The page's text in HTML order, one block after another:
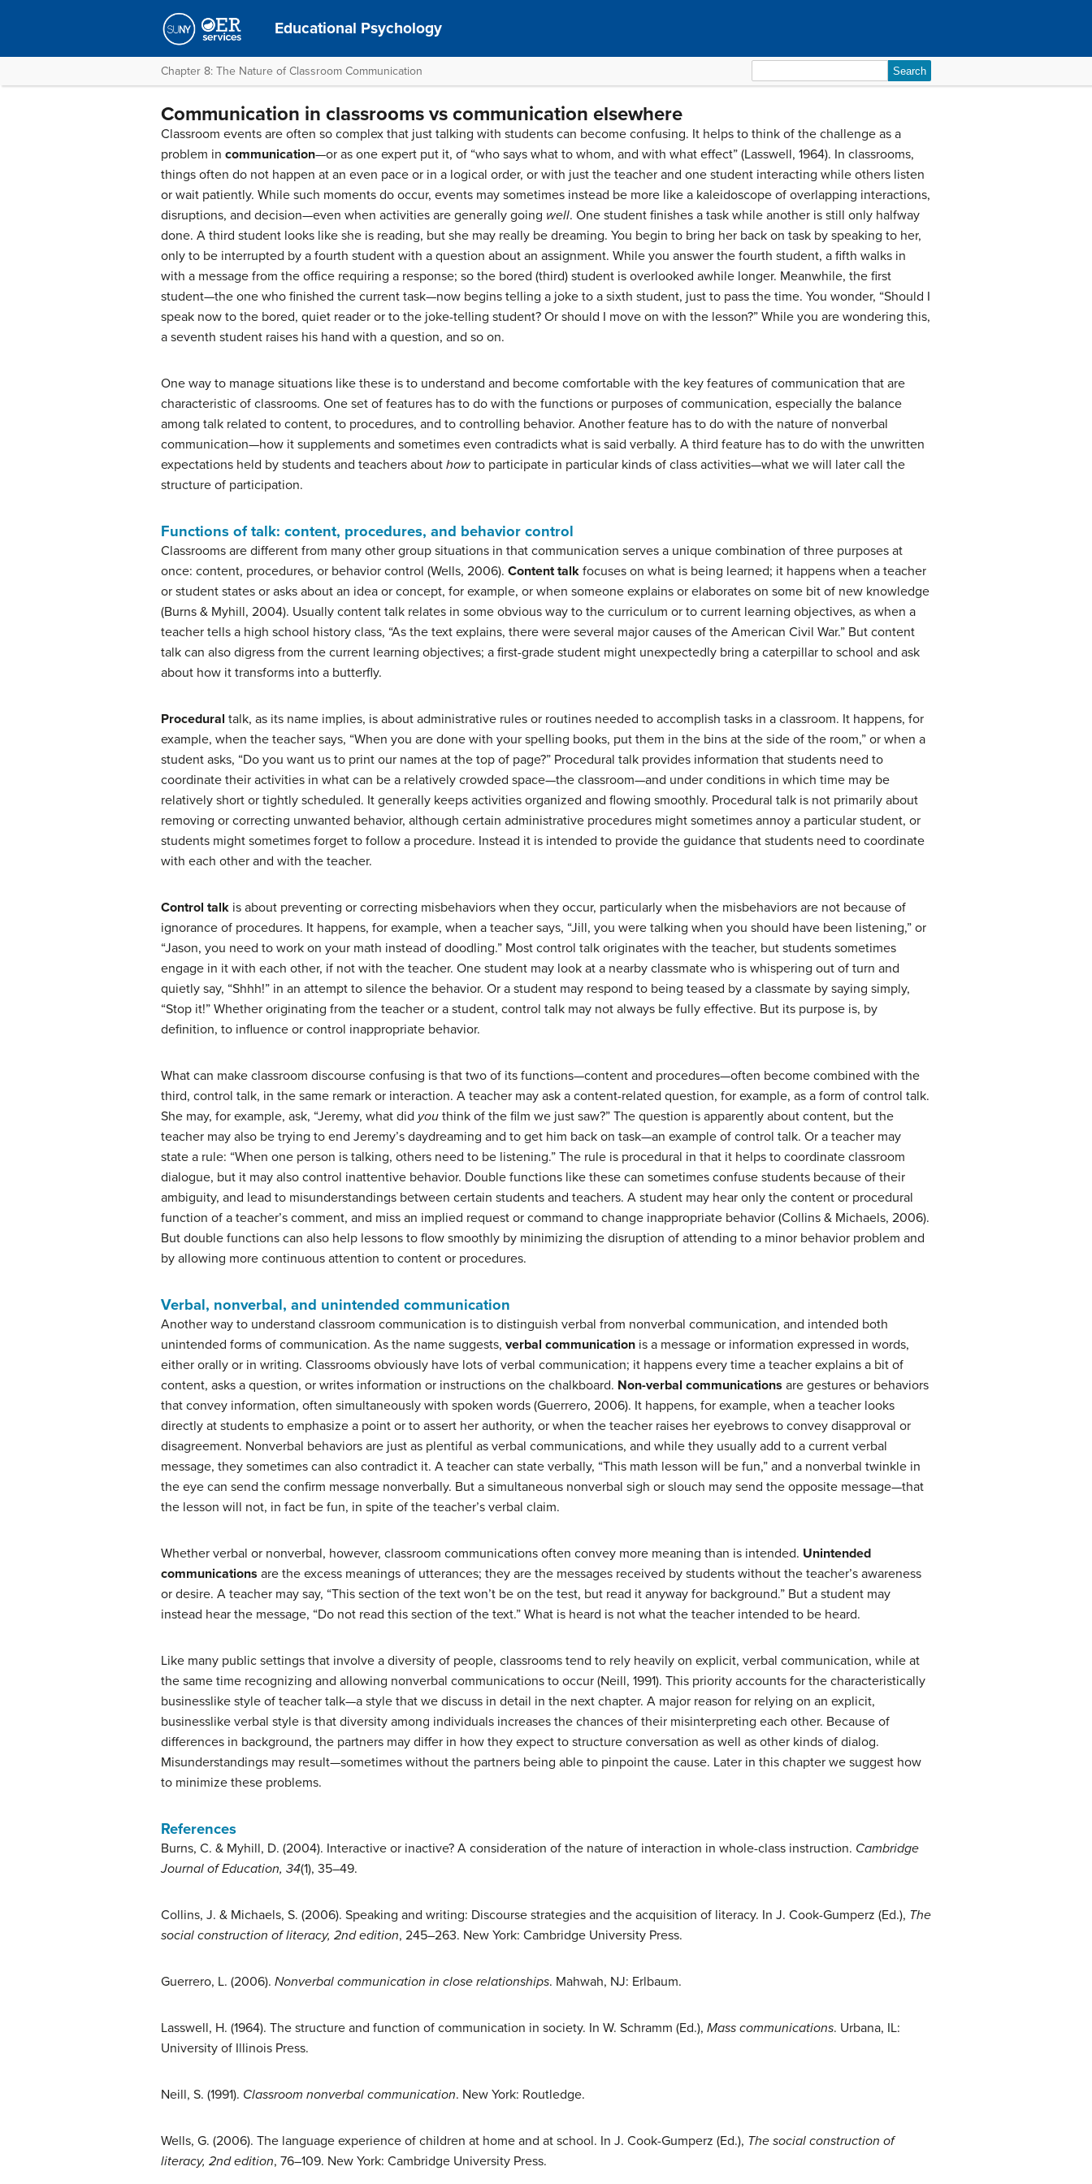
Educational Psychology
Chapter 8: The Nature of Classroom Communication
for:
Communication in classrooms vs communication elsewhere
Classroom events are often so complex that just talking with students can become confusing. It helps to think of the challenge as a
problem in communication—or as one expert put it, of “who says what to whom, and with what effect” (Lasswell, 1964). In classrooms,
things often do not happen at an even pace or in a logical order, or with just the teacher and one student interacting while others listen
or wait patiently. While such moments do occur, events may sometimes instead be more like a kaleidoscope of overlapping interactions,
disruptions, and decision—even when activities are generally going well. One student finishes a task while another is still only halfway
done. A third student looks like she is reading, but she may really be dreaming. You begin to bring her back on task by speaking to her,
only to be interrupted by a fourth student with a question about an assignment. While you answer the fourth student, a fifth walks in
with a message from the office requiring a response; so the bored (third) student is overlooked awhile longer. Meanwhile, the first
student—the one who finished the current task—now begins telling a joke to a sixth student, just to pass the time. You wonder, “Should I
speak now to the bored, quiet reader or to the joke-telling student? Or should I move on with the lesson?” While you are wondering this,
a seventh student raises his hand with a question, and so on.
One way to manage situations like these is to understand and become comfortable with the key features of communication that are
characteristic of classrooms. One set of features has to do with the functions or purposes of communication, especially the balance
among talk related to content, to procedures, and to controlling behavior. Another feature has to do with the nature of nonverbal
communication—how it supplements and sometimes even contradicts what is said verbally. A third feature has to do with the unwritten
expectations held by students and teachers about howto participate in particular kinds of class activities—what we will later call the
structure of participation.
Functions of talk: content, procedures, and behavior control
Classrooms are different from many other group situations in that communication serves a unique combination of three purposes at
once: content, procedures, or behavior control (Wells, 2006). Content talk focuses on what is being learned; it happens when a teacher
or student states or asks about an idea or concept, for example, or when someone explains or elaborates on some bit of new knowledge
(Burns & Myhill, 2004). Usually content talk relates in some obvious way to the curriculum or to current learning objectives, as when a
teacher tells a high school history class, “As the text explains, there were several major causes of the American Civil War.” But content
talk can also digress from the current learning objectives; a first-grade student might unexpectedly bring a caterpillar to school and ask
about how it transforms into a butterfly.
Procedural talk, as its name implies, is about administrative rules or routines needed to accomplish tasks in a classroom. It happens, for
example, when the teacher says, “When you are done with your spelling books, put them in the bins at the side of the room,” or when a
student asks, “Do you want us to print our names at the top of page?” Procedural talk provides information that students need to
coordinate their activities in what can be a relatively crowded space—the classroom—and under conditions in which time may be
relatively short or tightly scheduled. It generally keeps activities organized and flowing smoothly. Procedural talk is not primarily about
removing or correcting unwanted behavior, although certain administrative procedures might sometimes annoy a particular student, or
students might sometimes forget to follow a procedure. Instead it is intended to provide the guidance that students need to coordinate
with each other and with the teacher.
Control talk is about preventing or correcting misbehaviors when they occur, particularly when the misbehaviors are not because of
ignorance of procedures. It happens, for example, when a teacher says, “Jill, you were talking when you should have been listening,” or
“Jason, you need to work on your math instead of doodling.” Most control talk originates with the teacher, but students sometimes
engage in it with each other, if not with the teacher. One student may look at a nearby classmate who is whispering out of turn and
quietly say, “Shhh!” in an attempt to silence the behavior. Or a student may respond to being teased by a classmate by saying simply,
“Stop it!” Whether originating from the teacher or a student, control talk may not always be fully effective. But its purpose is, by
definition, to influence or control inappropriate behavior.
What can make classroom discourse confusing is that two of its functions—content and procedures—often become combined with the
third, control talk, in the same remark or interaction. A teacher may ask a content-related question, for example, as a form of control talk.
She may, for example, ask, “Jeremy, what did you think of the film we just saw?” The question is apparently about content, but the
teacher may also be trying to end Jeremy’s daydreaming and to get him back on task—an example of control talk. Or a teacher may
state a rule: “When one person is talking, others need to be listening.” The rule is procedural in that it helps to coordinate classroom
dialogue, but it may also control inattentive behavior. Double functions like these can sometimes confuse students because of their
ambiguity, and lead to misunderstandings between certain students and teachers. A student may hear only the content or procedural
function of a teacher’s comment, and miss an implied request or command to change inappropriate behavior (Collins & Michaels, 2006).
But double functions can also help lessons to flow smoothly by minimizing the disruption of attending to a minor behavior problem and
by allowing more continuous attention to content or procedures.
Verbal, nonverbal, and unintended communication
Another way to understand classroom communication is to distinguish verbal from nonverbal communication, and intended both
unintended forms of communication. As the name suggests, verbal communication is a message or information expressed in words,
either orally or in writing. Classrooms obviously have lots of verbal communication; it happens every time a teacher explains a bit of
content, asks a question, or writes information or instructions on the chalkboard. Non-verbal communications are gestures or behaviors
that convey information, often simultaneously with spoken words (Guerrero, 2006). It happens, for example, when a teacher looks
directly at students to emphasize a point or to assert her authority, or when the teacher raises her eyebrows to convey disapproval or
disagreement. Nonverbal behaviors are just as plentiful as verbal communications, and while they usually add to a current verbal
message, they sometimes can also contradict it. A teacher can state verbally, “This math lesson will be fun,” and a nonverbal twinkle in
the eye can send the confirm message nonverbally. But a simultaneous nonverbal sigh or slouch may send the opposite message—that
the lesson will not, in fact be fun, in spite of the teacher’s verbal claim.
Whether verbal or nonverbal, however, classroom communications often convey more meaning than is intended. Unintended
communications are the excess meanings of utterances; they are the messages received by students without the teacher’s awareness
or desire. A teacher may say, “This section of the text won’t be on the test, but read it anyway for background.” But a student may
instead hear the message, “Do not read this section of the text.” What is heard is not what the teacher intended to be heard.
Like many public settings that involve a diversity of people, classrooms tend to rely heavily on explicit, verbal communication, while at
the same time recognizing and allowing nonverbal communications to occur (Neill, 1991). This priority accounts for the characteristically
businesslike style of teacher talk—a style that we discuss in detail in the next chapter. A major reason for relying on an explicit,
businesslike verbal style is that diversity among individuals increases the chances of their misinterpreting each other. Because of
differences in background, the partners may differ in how they expect to structure conversation as well as other kinds of dialog.
Misunderstandings may result—sometimes without the partners being able to pinpoint the cause. Later in this chapter we suggest how
to minimize these problems.
References
Burns, C. & Myhill, D. (2004). Interactive or inactive? A consideration of the nature of interaction in whole-class instruction. Cambridge
Journal of Education, 34(1), 35–49.
Collins, J. & Michaels, S. (2006). Speaking and writing: Discourse strategies and the acquisition of literacy. In J. Cook-Gumperz (Ed.), The
social construction of literacy, 2nd edition, 245–263. New York: Cambridge University Press.
Guerrero, L. (2006). Nonverbal communication in close relationships. Mahwah, NJ: Erlbaum.
Lasswell, H. (1964). The structure and function of communication in society. In W. Schramm (Ed.), Mass communications. Urbana, IL:
University of Illinois Press.
Neill, S. (1991). Classroom nonverbal communication. New York: Routledge.
Wells, G. (2006). The language experience of children at home and at school. In J. Cook-Gumperz (Ed.), The social construction of
literacy, 2nd edition, 76–109. New York: Cambridge University Press.